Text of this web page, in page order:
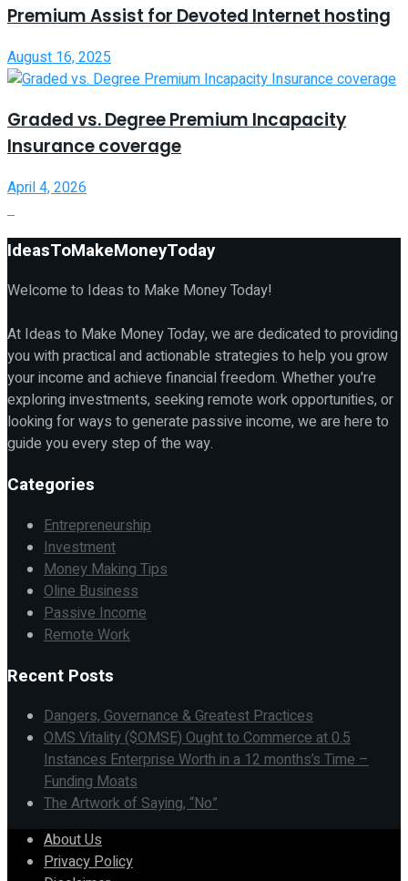
Premium Assist for Devoted Internet hosting
August 16, 2025
Graded vs. Degree Premium Incapacity
Insurance coverage
April 4, 2026
IdeasToMakeMoneyToday
Welcome to Ideas to Make Money Today!
At Ideas to Make Money Today, we are dedicated to providing
you with practical and actionable strategies to help you grow
your income and achieve financial freedom. Whether you're
exploring investments, seeking remote work opportunities, or
looking for ways to generate passive income, we are here to
guide you every step of the way.
Categories
Entrepreneurship
Investment
Money Making Tips
Oline Business
Passive Income
Remote Work
Recent Posts
Dangers, Governance & Greatest Practices
OMS Vitality ($OMSE) Ought to Commerce at 0.5
Instances Enterprise Worth in a 12 months’s Time –
Funding Moats
The Artwork of Saying, “No”
About Us
Privacy Policy